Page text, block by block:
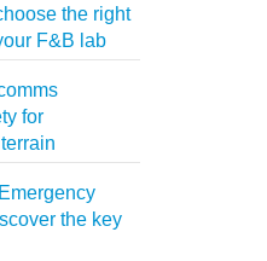
the right
F&B lab
for
the key